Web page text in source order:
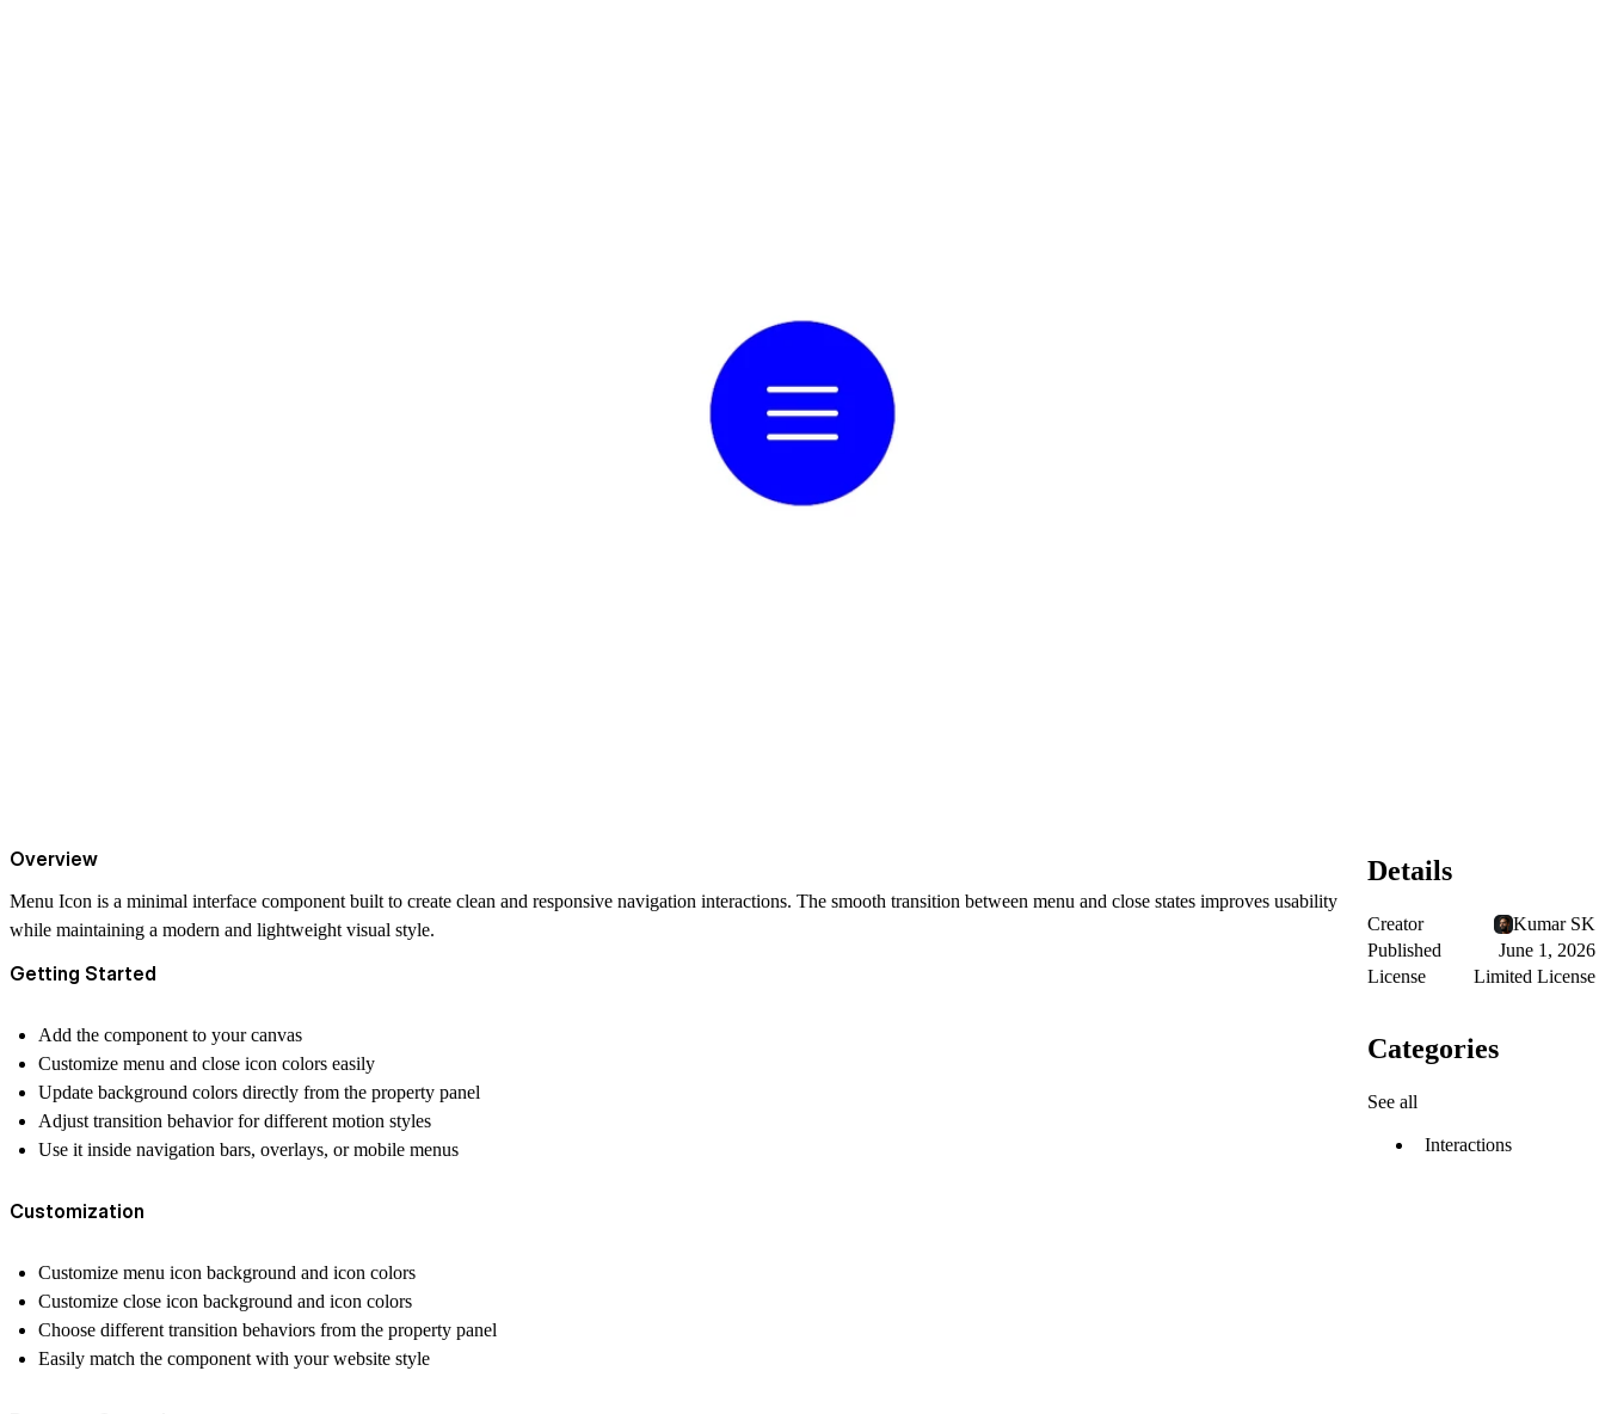
Overview
Menu Icon is a minimal interface component built to create clean and responsive navigation interactions. The smooth transition between menu and close states improves usability
while maintaining a modern and lightweight visual style.
Getting Started
Add the component to your canvas
Customize menu and close icon colors easily
Update background colors directly from the property panel
Adjust transition behavior for different motion styles
Use it inside navigation bars, overlays, or mobile menus
Customization
Customize menu icon background and icon colors
Customize close icon background and icon colors
Choose different transition behaviors from the property panel
Easily match the component with your website style
Details
Creator
Kumar SK
Published
June 1, 2026
License
Limited License
Categories
See all
Interactions